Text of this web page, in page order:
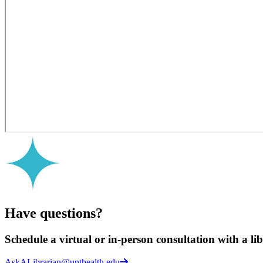
Have questions?
Schedule a virtual or in-person consultation with a